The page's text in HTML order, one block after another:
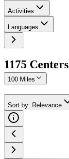
Activities
Languages
1175 Centers
100 Miles
Sort by: Relevance